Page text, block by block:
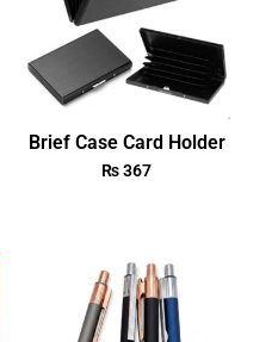
Brief Case Card Holder
₨367